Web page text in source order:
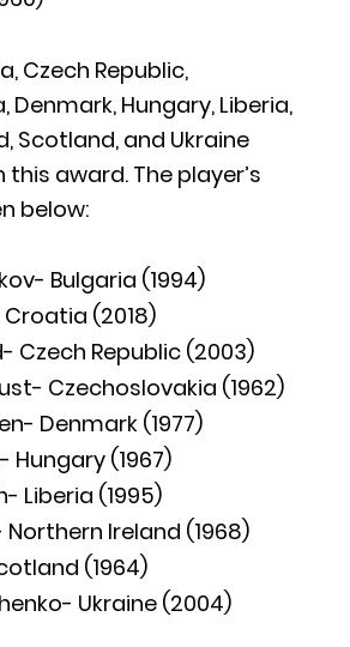
Czech Republic,
Denmark, Hungary, Liberia,
Scotland, and Ukraine
award. The player’s
below:
Bulgaria (1994)
Croatia (2018)
Czech Republic (2003)
Czechoslovakia (1962)
Denmark (1977)
Hungary (1967)
Liberia (1995)
Ireland (1968)
(1964)
Ukraine (2004)